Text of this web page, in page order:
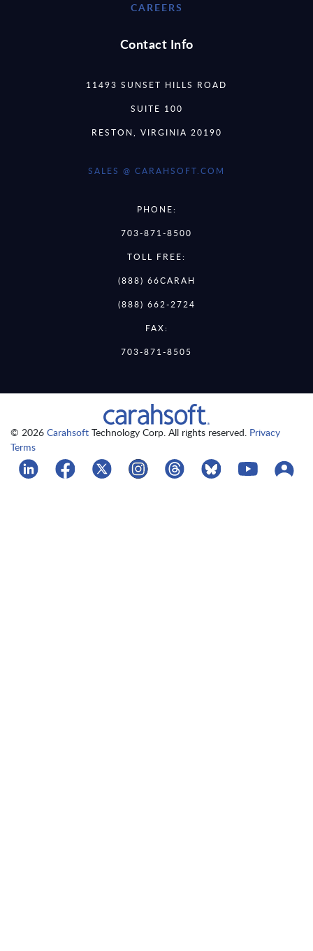
CAREERS
Contact Info
11493 SUNSET HILLS ROAD
SUITE 100
RESTON, VIRGINIA 20190
SALES @ CARAHSOFT.COM
PHONE:
703-871-8500
TOLL FREE:
(888) 66CARAH
(888) 662-2724
FAX:
703-871-8505
© 2026 Carahsoft Technology Corp. All rights reserved. Privacy
Terms